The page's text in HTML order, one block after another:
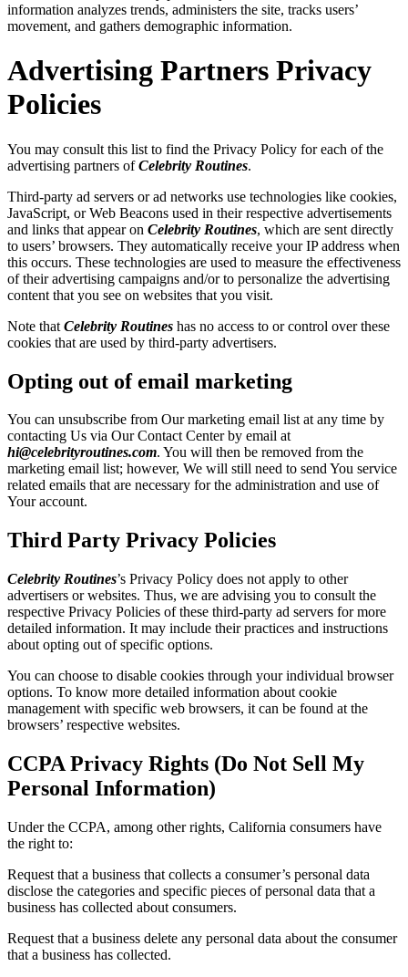
information analyzes trends, administers the site, tracks users’
movement, and gathers demographic information.
Advertising Partners Privacy
Policies
You may consult this list to find the Privacy Policy for each of the
advertising partners ofCelebrity Routines.
Third-party ad servers or ad networks use technologies like cookies,
JavaScript, or Web Beacons used in their respective advertisements
and links that appear on Celebrity Routines, which are sent directly
to users’ browsers. They automatically receive your IP address when
this occurs. These technologies are used to measure the effectiveness
of their advertising campaigns and/or to personalize the advertising
content that you see on websites that you visit.
Note that Celebrity Routines has no access to or control over these
cookies that are used by third-party advertisers.
Opting out of email marketing
You can unsubscribe from Our marketing email list at any time by
contacting Us via Our Contact Center by email at
hi@celebrityroutines.com. You will then be removed from the
marketing email list; however, We will still need to send You service
related emails that are necessary for the administration and use of
Your account.
Third Party Privacy Policies
Celebrity Routines’s Privacy Policy does not apply to other
advertisers or websites. Thus, we are advising you to consult the
respective Privacy Policies of these third-party ad servers for more
detailed information. It may include their practices and instructions
about opting out of specific options.
You can choose to disable cookies through your individual browser
options. To know more detailed information about cookie
management with specific web browsers, it can be found at the
browsers’ respective websites.
CCPA Privacy Rights (Do Not Sell My
Personal Information)
Under the CCPA, among other rights, California consumers have
the right to:
Request that a business that collects a consumer’s personal data
disclose the categories and specific pieces of personal data that a
business has collected about consumers.
Request that a business delete any personal data about the consumer
that a business has collected.